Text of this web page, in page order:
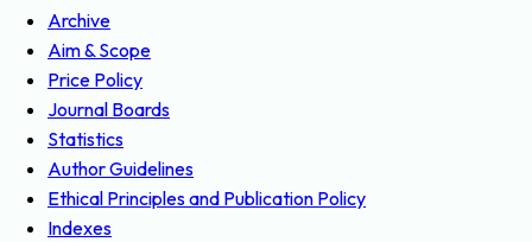
Archive
Aim & Scope
Price Policy
Journal Boards
Statistics
Author Guidelines
Ethical Principles and Publication Policy
Indexes